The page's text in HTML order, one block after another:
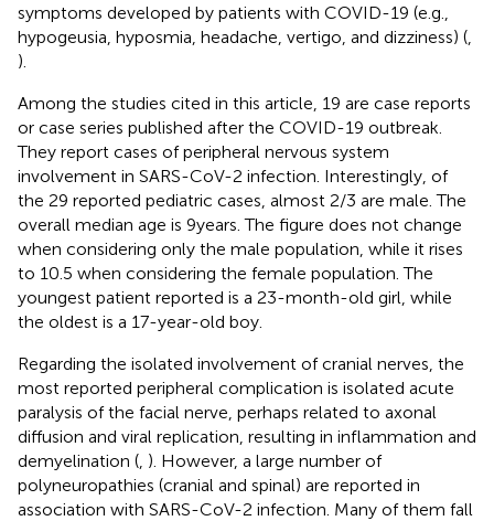
symptoms developed by patients with COVID-19 (e.g.,
hypogeusia, hyposmia, headache, vertigo, and dizziness) (
).
Among the studies cited in this article, 19 are case reports
or case series published after the COVID-19 outbreak.
They report cases of peripheral nervous system
involvement in SARS-CoV-2 infection. Interestingly, of
the 29 reported pediatric cases, almost 2/3 are male. The
overall median age is 9 years. The figure does not change
when considering only the male population, while it rises
to 10.5 when considering the female population. The
youngest patient reported is a 23-month-old girl, while
the oldest is a 17-year-old boy.
Regarding the isolated involvement of cranial nerves, the
most reported peripheral complication is isolated acute
paralysis of the facial nerve, perhaps related to axonal
diffusion and viral replication, resulting in inflammation and
demyelination ( ). However, a large number of
polyneuropathies (cranial and spinal) are reported in
association with SARS-CoV-2 infection. Many of them fall